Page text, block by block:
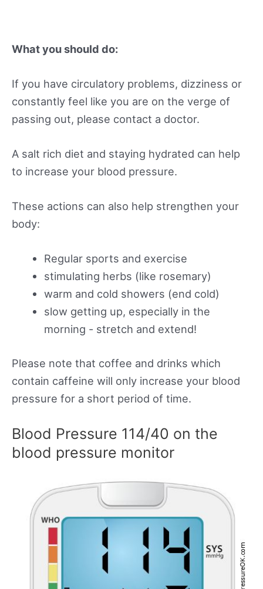
What you should do:
If you have circulatory problems, dizziness or
constantly feel like you are on the verge of
passing out, please contact a doctor.
A salt rich diet and staying hydrated can help
to increase your blood pressure.
These actions can also help strengthen your
body:
Regular sports and exercise
stimulating herbs (like rosemary)
warm and cold showers (end cold)
slow getting up, especially in the
morning - stretch and extend!
Please note that coffee and drinks which
contain caffeine will only increase your blood
pressure for a short period of time.
Blood Pressure 114/40 on the
blood pressure monitor